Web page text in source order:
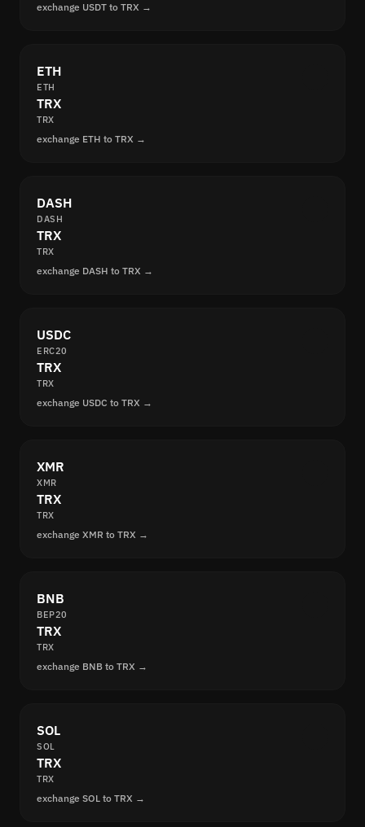
exchange USDT to TRX →
ETH
ETH
TRX
TRX
exchange ETH to TRX →
DASH
DASH
TRX
TRX
exchange DASH to TRX →
USDC
ERC20
TRX
TRX
exchange USDC to TRX →
XMR
XMR
TRX
TRX
exchange XMR to TRX →
BNB
BEP20
TRX
TRX
exchange BNB to TRX →
SOL
SOL
TRX
TRX
exchange SOL to TRX →